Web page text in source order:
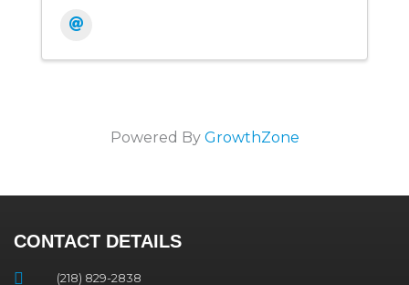
Powered By GrowthZone
CONTACT DETAILS
(218) 829-2838